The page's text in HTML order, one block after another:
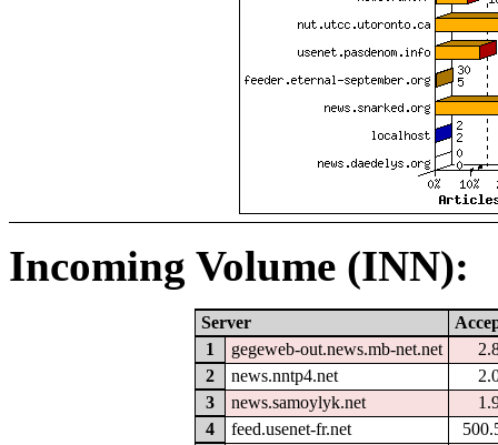
Incoming Volume (INN):
Server
1
gegeweb-out.news.mb-net.net
2
news.nntp4.net
3
news.samoylyk.net
4
feed.usenet-fr.net